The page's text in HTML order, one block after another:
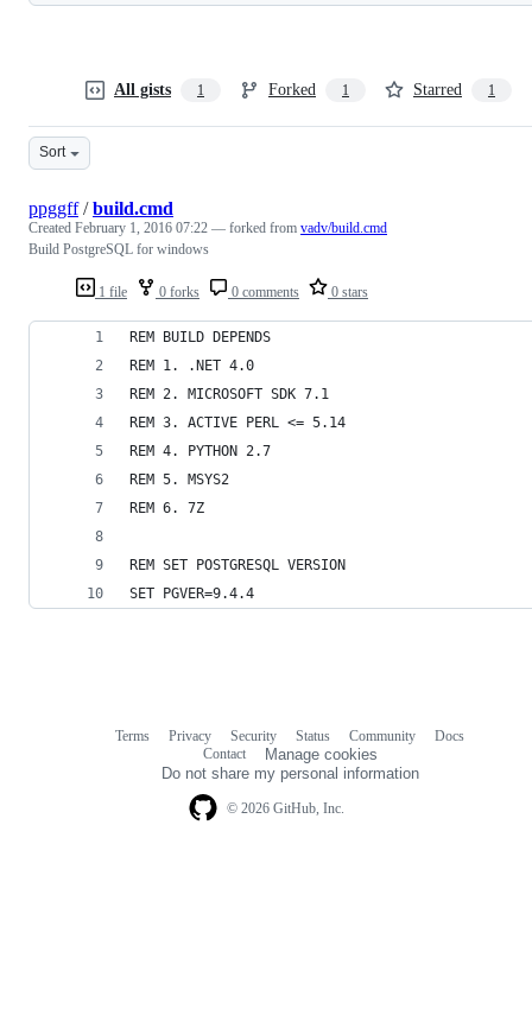
All gists 1 Forked 1 Starred 1
Sort
1 file 0 forks 0 comments 0 stars
ppggff/build.cmd
Created February 1, 2016 07:22 — forked from vadv/build.cmd
Build PostgreSQL for windows
REM BUILD DEPENDS
REM 1. .NET 4.0
REM 2. MICROSOFT SDK 7.1
REM 3. ACTIVE PERL <= 5.14
REM 4. PYTHON 2.7
REM 5. MSYS2
REM 6. 7Z
REM SET POSTGRESQL VERSION
SET PGVER=9.4.4
© 2026 GitHub, Inc.
Terms Privacy Security Status Community
Docs
Contact
Manage cookies
Do not share my personal information